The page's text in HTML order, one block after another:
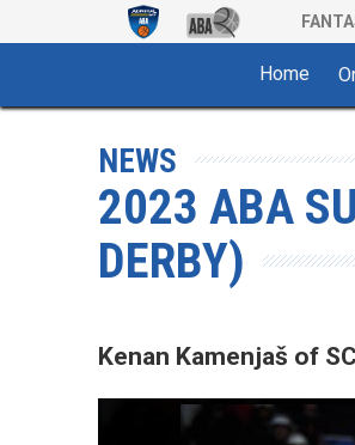
Home
NEWS
2023 ABA
DERBY)
Kenan Kamenjaš of